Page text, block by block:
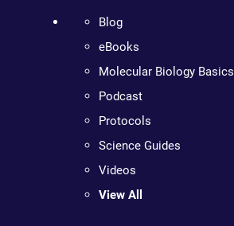
Blog
eBooks
Molecular Biology Basics
Podcast
Protocols
Science Guides
Videos
View All